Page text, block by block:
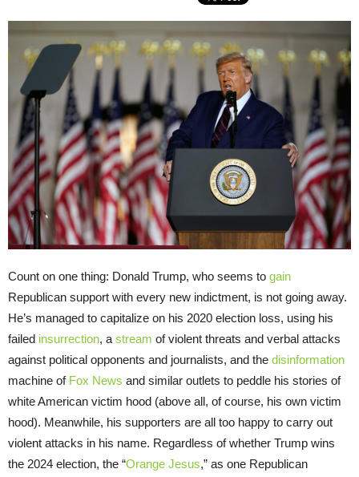
Count on one thing: Donald Trump, who seems to gain
Republican support with every new indictment, is not going away.
He’s managed to capitalize on his 2020 election loss, using his
failed insurrection, astream of violent threats and verbal attacks
against political opponents and journalists, and the disinformation
machine of Fox News and similar outlets to peddle his stories of
white American victim hood (above all, of course, his own victim
hood). Meanwhile, his supporters are all too happy to carry out
violent attacks in his name. Regardless of whether Trump wins
the 2024 election, the “Orange Jesus,” as one Republican